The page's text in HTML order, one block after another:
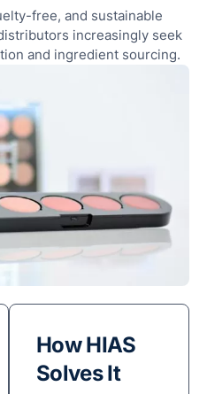
free, and sustainable
increasingly seek
and ingredient sourcing.
How HIAS
Solves It